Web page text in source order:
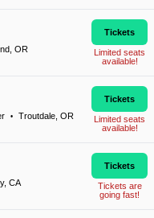
OR
Tickets
Limited seats
available!
• Troutdale, OR
Tickets
Limited seats
available!
CA
Tickets
Tickets are
going fast!